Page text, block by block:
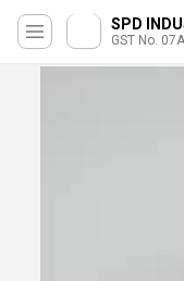
SPD
GST No.